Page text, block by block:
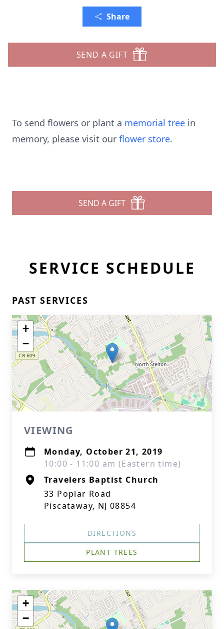
Share
SEND A GIFT
To send flowers or plant a memorial tree in
memory, please visit our flower store.
SEND A GIFT
SERVICE SCHEDULE
PAST SERVICES
+
−
VIEWING
Monday, October 21, 2019
10:00 - 11:00 am (Eastern time)
Travelers Baptist Church
33 Poplar Road
Piscataway, NJ 08854
DIRECTIONS
PLANT TREES
+
−